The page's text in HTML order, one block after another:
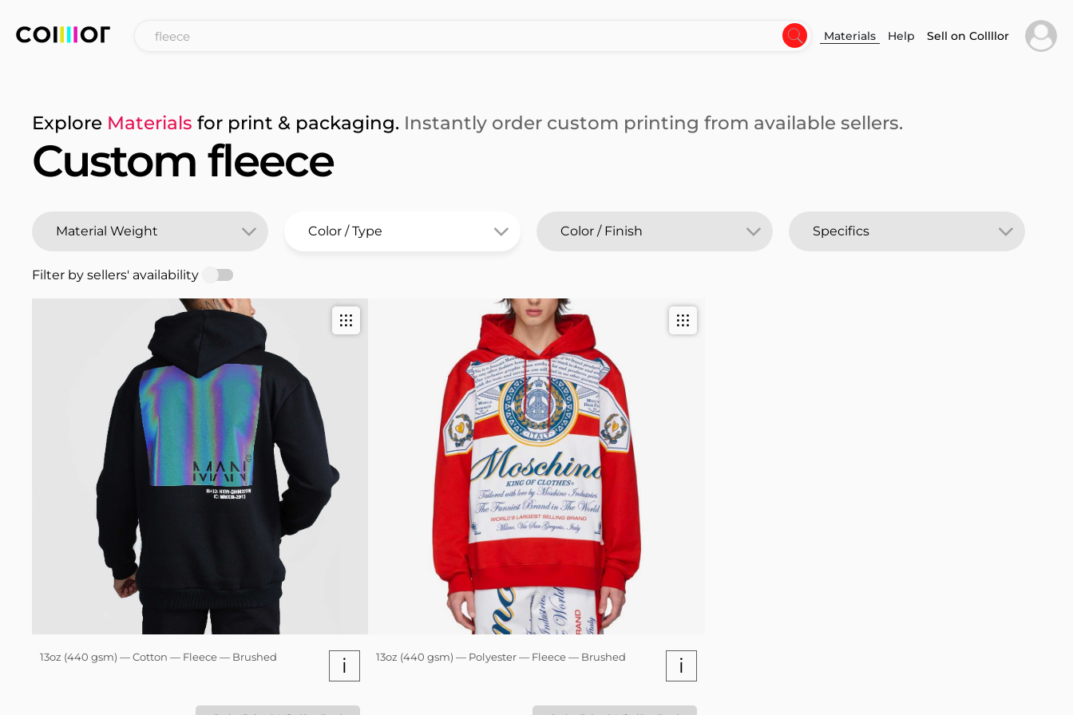
Materials Help Sell on Collllor
Explore Materials for print & packaging. Instantly order custom printing from available sellers.
Custom fleece
Filter by sellers' availability
13oz (440 gsm) — Cotton — Fleece — Brushed i 13oz (440 gsm) — Polyester — Fleece — Brushed i